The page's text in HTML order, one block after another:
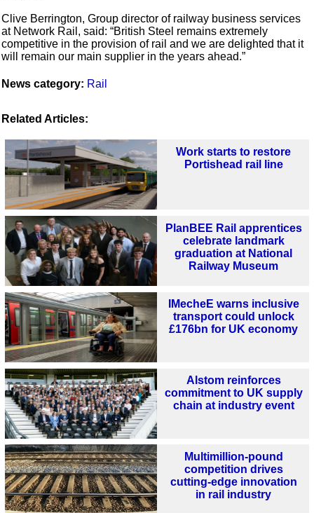
Clive Berrington, Group director of railway business services
at Network Rail, said: “British Steel remains extremely
competitive in the provision of rail and we are delighted that it
will remain our main supplier in the years ahead.”
News category: Rail
Related Articles:
Work starts to restore
Portishead rail line
PlanBEE Rail apprentices
celebrate landmark
graduation at National
Railway Museum
IMecheE warns inclusive
transport could unlock
£176bn for UK economy
Alstom reinforces
commitment to UK supply
chain at industry event
Multimillion-pound
competition drives
cutting-edge innovation
in rail industry